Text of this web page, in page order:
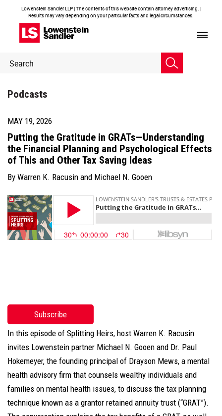
Lowenstein Sandler LLP | The contents of this website contain attorney advertising. |
Results may vary depending on your particular facts and legal circumstances.
Header
Search
Podcasts
MAY 19, 2026
Putting the Gratitude in GRATs—Understanding
the Financial Planning and Psychological Effects
of This and Other Tax Saving Ideas
By Warren K. Racusin and Michael N. Gooen
Subscribe
In this episode of Splitting Heirs, host Warren K. Racusin
invites Lowenstein partner Michael N. Gooen and Dr. Paul
Hokemeyer, the founding principal of Drayson Mews, a mental
health advisory firm that counsels wealthy individuals and
families on mental health issues, to discuss the tax planning
technique known as a grantor retained annuity trust (“GRAT”).